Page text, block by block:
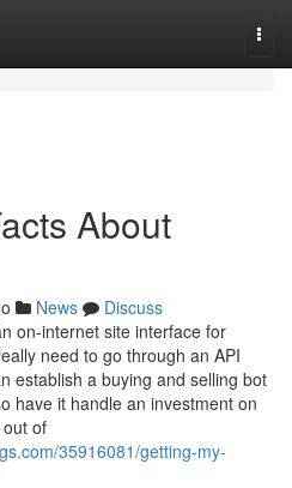
About
News
Discuss
on-internet site interface for
need to go through an API
establish a buying and selling bot
have it handle an investment on
of
35916081/getting-my-